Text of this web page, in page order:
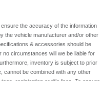
the accuracy of the information
the vehicle manufacturer and/or other
& accessories should be
circumstances will we be liable for
inventory is subject to prior
cannot be combined with any other
registration or title fees. To ensure